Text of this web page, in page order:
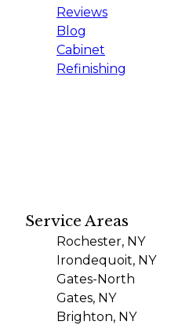
Reviews
Blog
Cabinet
Refinishing
Service Areas
Rochester, NY
Irondequoit, NY
Gates-North
Gates, NY
Brighton, NY